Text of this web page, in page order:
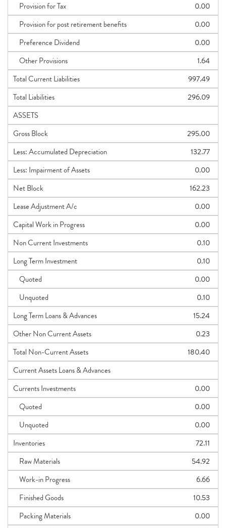
Provision for Tax
0.00
Provision for post retirement benefits
0.00
Preference Dividend
0.00
Other Provisions
1.64
Total Current Liabilities
997.49
Total Liabilities
296.09
ASSETS
Gross Block
295.00
Less: Accumulated Depreciation
132.77
Less: Impairment of Assets
0.00
Net Block
162.23
Lease Adjustment A/c
0.00
Capital Work in Progress
0.00
Non Current Investments
0.10
Long Term Investment
0.10
Quoted
0.00
Unquoted
0.10
Long Term Loans & Advances
15.24
Other Non Current Assets
0.23
Total Non-Current Assets
180.40
Current Assets Loans & Advances
Currents Investments
0.00
Quoted
0.00
Unquoted
0.00
Inventories
72.11
Raw Materials
54.92
Work-in Progress
6.66
Finished Goods
10.53
Packing Materials
0.00